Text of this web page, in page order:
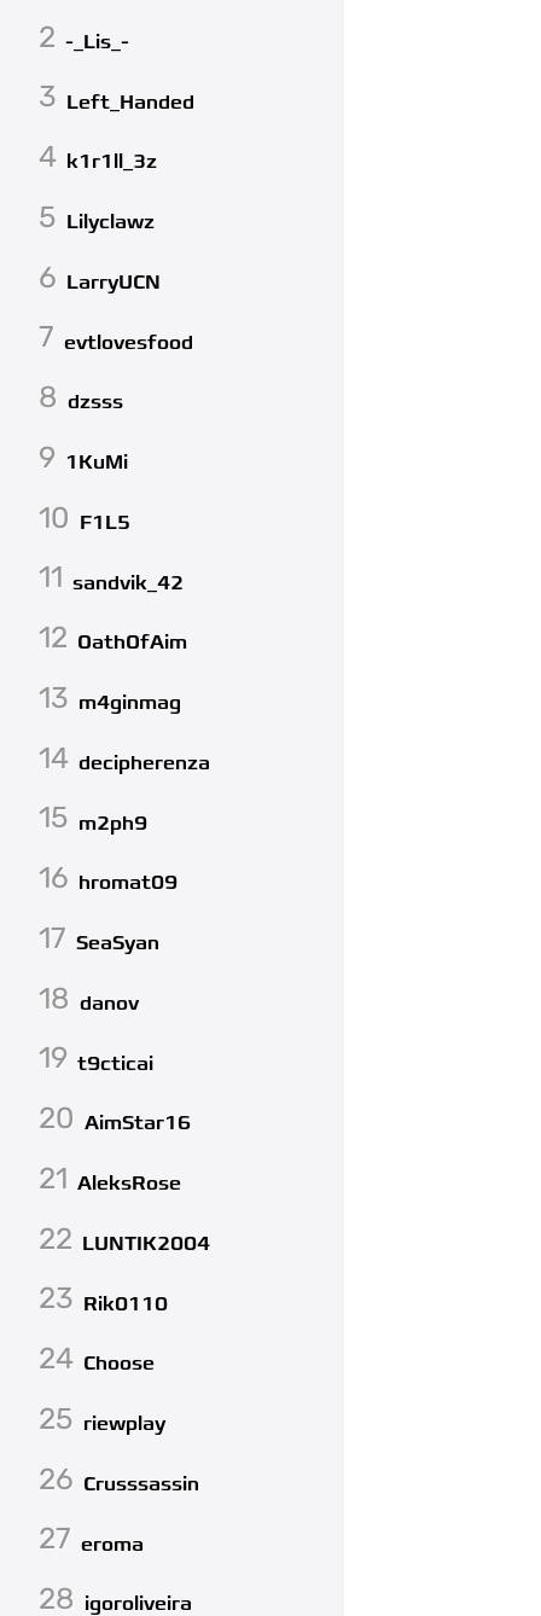
2 -_Lis_-
3 Left_Handed
4 k1r1ll_3z
5 Lilyclawz
6 LarryUCN
7 evtlovesfood
8 dzsss
9 1KuMi
10 F1L5
11 sandvik_42
12 OathOfAim
13 m4ginmag
14 decipherenza
15 m2ph9
16 hromat09
17 SeaSyan
18 danov
19 t9cticai
20 AimStar16
21 AleksRose
22 LUNTIK2004
23 Rik0110
24 Choose
25 riewplay
26 Crusssassin
27 eroma
28 igoroliveira